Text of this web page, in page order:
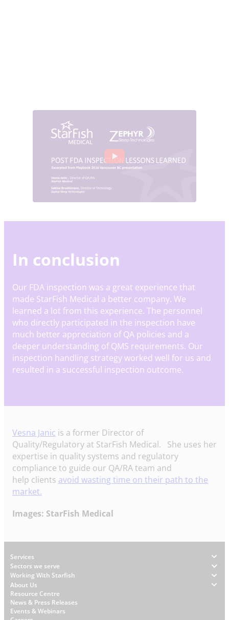
In conclusion
Our FDA inspection was a great experience that
made StarFish Medical a better company. We
learned a lot from this experience. The personnel
who directly participated in the inspection have
much better appreciation of QA policies and a
deeper understanding of QMS requirements. Our
inspection handling strategy worked well for us and
resulted in a successful inspection outcome.
Vesna Janic is a former Director of
Quality/Regulatory at StarFish Medical. She uses her
expertise in quality systems and regulatory
compliance to guide our QA/RA team and
help clients avoid wasting time on their path to the
market.
Images: StarFish Medical
Footer
Services
Sectors we serve
Working With Starfish
About Us
W
h
Resource Centre
News & Press Releases
Events & Webinars